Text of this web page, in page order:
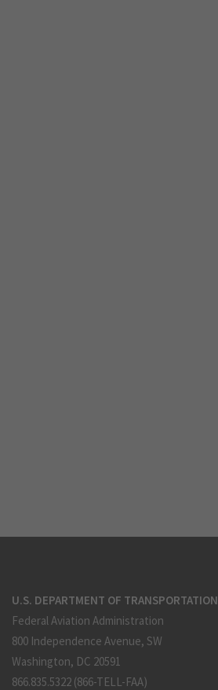
U.S. DEPARTMENT OF TRANSPORTATION
Federal Aviation Administration
800 Independence Avenue, SW
Washington, DC 20591
866.835.5322 (866-TELL-FAA)